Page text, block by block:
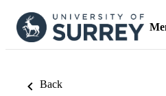
Back